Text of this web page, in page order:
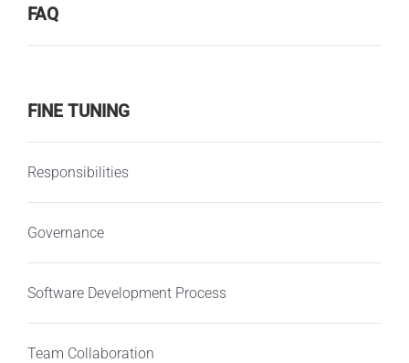
FAQ
FINE TUNING
Responsibilities
Governance
Software Development Process
Team Collaboration